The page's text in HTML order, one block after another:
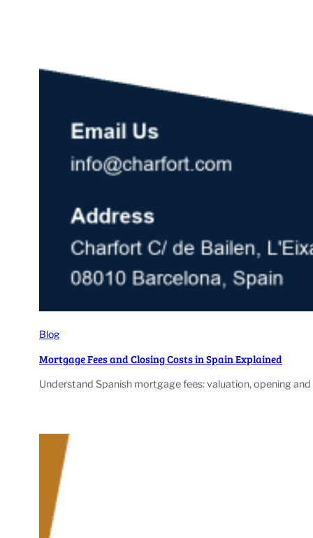
Blog
Mortgage Fees and Closing Costs in Spain Explained
Understand Spanish mortgage fees: valuation, opening